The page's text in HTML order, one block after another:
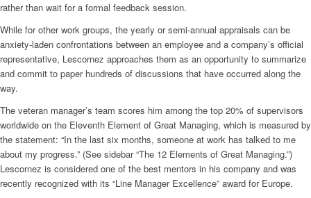
rather than wait for a formal feedback session.
While for other work groups, the yearly or semi-annual appraisals can be
anxiety-laden confrontations between an employee and a company’s official
representative, Lescornez approaches them as an opportunity to summarize
and commit to paper hundreds of discussions that have occurred along the
way.
The veteran manager’s team scores him among the top 20% of supervisors
worldwide on the Eleventh Element of Great Managing, which is measured by
the statement: “In the last six months, someone at work has talked to me
about my progress.” (See sidebar “The 12 Elements of Great Managing.”)
Lescornez is considered one of the best mentors in his company and was
recently recognized with its “Line Manager Excellence” award for Europe.